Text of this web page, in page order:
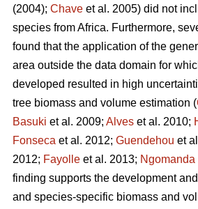
(2004); Chave et al. 2005) did not
species from Africa. Furthermore,
found that the application of the
area outside the data domain for
developed resulted in high
tree biomass and volume estimation (
Basuki et al. 2009; Alves et al. 2010;
Fonseca et al. 2012; Guendehou et
2012; Fayolle et al. 2013; Ngomanda
finding supports the development
and species-specific biomass and